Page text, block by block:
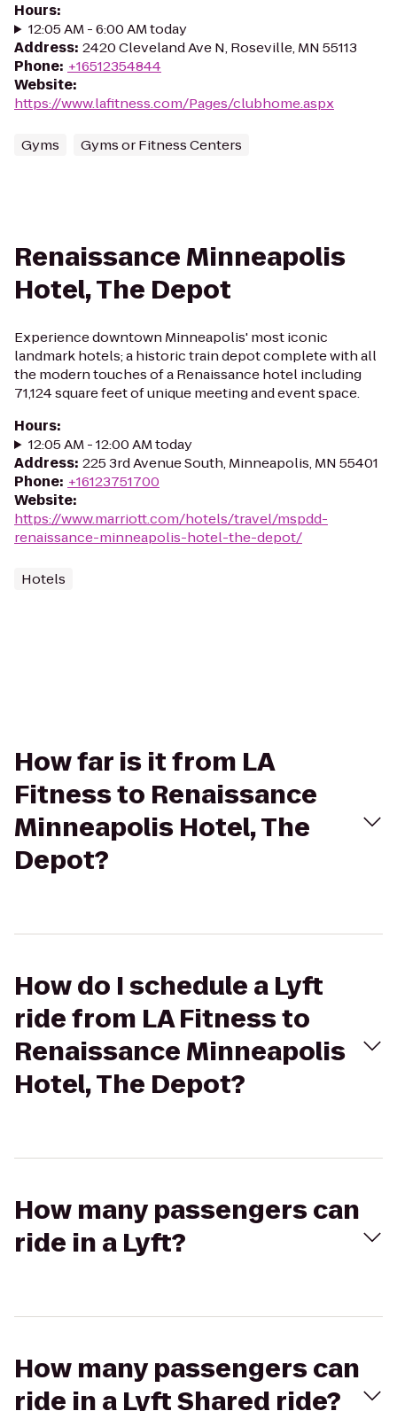
Hours:
12:05 AM - 6:00 AM today
Address: 2420 Cleveland Ave N, Roseville, MN 55113
Phone: +16512354844
Website:
https://www.lafitness.com/Pages/clubhome.aspx
Gyms Gyms or Fitness Centers
Renaissance Minneapolis
Hotel, The Depot
Experience downtown Minneapolis' most iconic
landmark hotels; a historic train depot complete with all
the modern touches of a Renaissance hotel including
71,124 square feet of unique meeting and event space.
Hours:
12:05 AM - 12:00 AM today
Address: 225 3rd Avenue South, Minneapolis, MN 55401
Phone: +16123751700
Website:
https://www.marriott.com/hotels/travel/mspdd-
renaissance-minneapolis-hotel-the-depot/
Hotels
How far is it from LA
Fitness to Renaissance
Minneapolis Hotel, The
Depot?
How do I schedule a Lyft
ride from LA Fitness to
Renaissance Minneapolis
Hotel, The Depot?
How many passengers can
ride in a Lyft?
How many passengers can
ride in a Lyft Shared ride?